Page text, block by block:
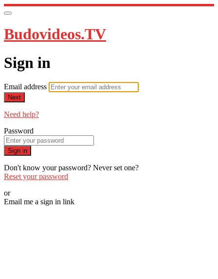
Budovideos.TV
Sign in
Email address
Next
Need help?
Password
Sign in
Don't know your password? Never set one?
Reset your password
or
Email me a sign in link